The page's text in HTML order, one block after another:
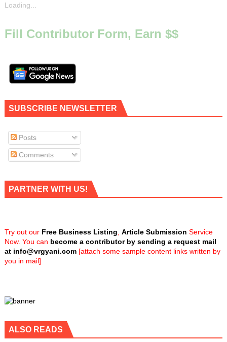
Loading...
Fill Contributor Form, Earn $$
SUBSCRIBE NEWSLETTER
Posts
Comments
PARTNER WITH US!
Try out our Free Business Listing Article Submission Service
Now. You can become a contributor by sending a request mail
at info@vrgyani.com[attach some sample content links written by
you in mail]
ALSO READS